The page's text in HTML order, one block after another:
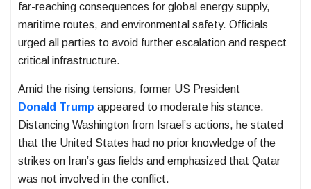
far-reaching consequences for global energy supply,
maritime routes, and environmental safety. Officials
urged all parties to avoid further escalation and respect
critical infrastructure.
Amid the rising tensions, former US President
Donald Trump appeared to moderate his stance.
Distancing Washington from Israel’s actions, he stated
that the United States had no prior knowledge of the
strikes on Iran’s gas fields and emphasized that Qatar
was not involved in the conflict.